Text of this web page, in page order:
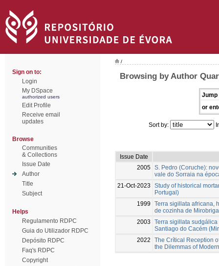
Sign on to:
Login
My DSpace
authorized users
Edit Profile
Receive email
updates
Browse
Communities
& Collections
Issue Date
Author
Title
Subject
Helps
Regulamento RDPC
Guia do Utilizador RDPC
Depósito RDPC
Faq's RDPC
Copyright
/
Browsing by Author
Jump
or
Sort by:
Issue Date
2005 S. Pedro (Coruche):
vale do Sorraia na
21-Oct-2023
Study of historical
Portugal)
1999
Terra sigillata africana,
de cozinha de
2003
Terra sigillata
Santiago do Cacém
2022
The Crítical Reception
the Dilemmas of